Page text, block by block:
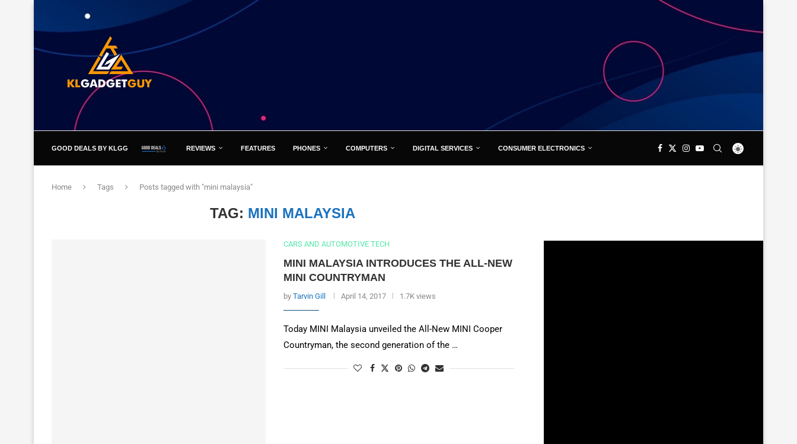
GOOD DEALS BY KLGG REVIEWS FEATURES PHONES COMPUTERS DIGITAL SERVICES CONSUMER ELECTRONICS
Home Tags Posts tagged with "mini malaysia"
TAG: MINI MALAYSIA
CARS AND AUTOMOTIVE TECH
MINI MALAYSIA INTRODUCES THE ALL-NEW
MINI COUNTRYMAN
by Tarvin Gill April 14, 2017 1.7K views
Today MINI Malaysia unveiled the All-New MINI Cooper
Countryman, the second generation of the …